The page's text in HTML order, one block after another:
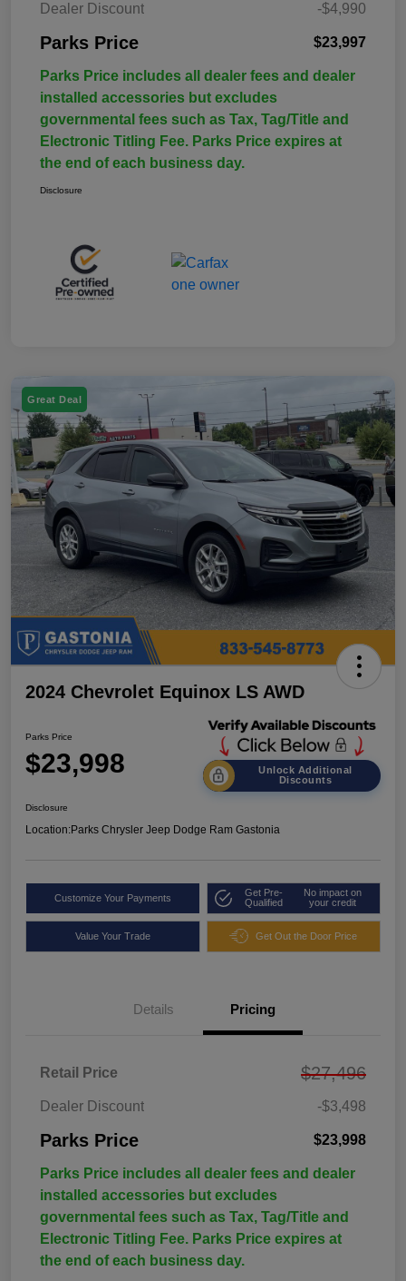
Dealer Discount -$4,990
Parks Price $23,997
Parks Price includes all dealer fees and dealer
installed accessories but excludes
governmental fees such as Tax, Tag/Title and
Electronic Titling Fee. Parks Price expires at
the end of each business day.
Disclosure
Great Deal
2024 Chevrolet Equinox LS AWD
Parks Price
$23,998
Unlock Additional
Discounts
Disclosure
Location:Parks Chrysler Jeep Dodge Ram Gastonia
Customize Your Payments
Get Pre-
Qualified
No impact on
your credit
Value Your Trade Get Out the Door Price
Details Pricing
Retail Price $27,496
Dealer Discount -$3,498
Parks Price $23,998
Parks Price includes all dealer fees and dealer
installed accessories but excludes
governmental fees such as Tax, Tag/Title and
Electronic Titling Fee. Parks Price expires at
the end of each business day.